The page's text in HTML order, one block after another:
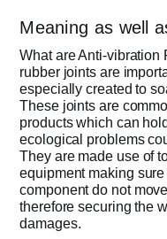
Meaning as well
What are Anti-vibration
rubber joints are
especially created to
These joints are
products which can
ecological problems
They are made use of
equipment making
component do not
therefore securing the
damages.